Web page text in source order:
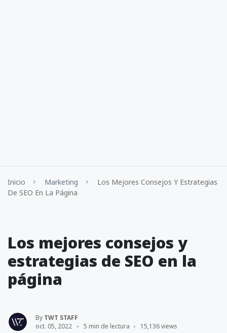
Inicio Marketing
Los Mejores Consejos Y Estrategias
De SEO En La Página
Los mejores consejos y
estrategias de SEO en la
página
By TWT STAFF
oct. 05, 2022
5 min de lectura 15,136 views